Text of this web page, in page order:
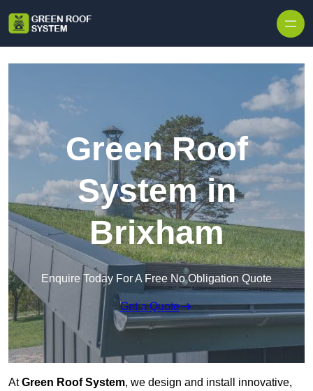
Green Roof
System in
Brixham
Enquire Today For A Free No Obligation Quote
Get a Quote
AtGreen Roof System, we design and install innovative,